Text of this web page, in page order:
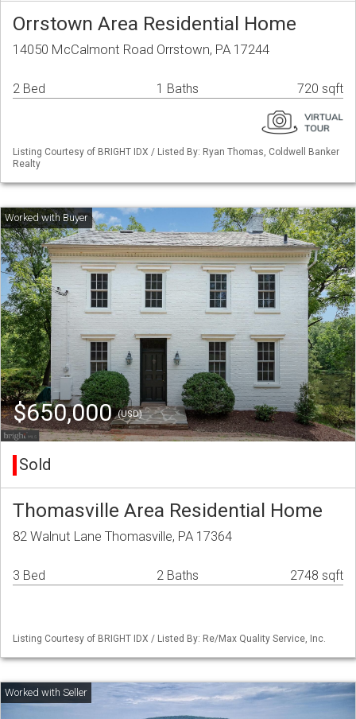
Orrstown Area Residential Home
14050 McCalmont Road Orrstown, PA 17244
2 Bed 1 Baths 720 sqft
Listing Courtesy of BRIGHT IDX / Listed By: Ryan Thomas, Coldwell Banker
Realty
$650,000(USD)
Sold
Thomasville Area Residential Home
82 Walnut Lane Thomasville, PA 17364
3 Bed 2 Baths 2748 sqft
Listing Courtesy of BRIGHT IDX / Listed By: Re/Max Quality Service, Inc.